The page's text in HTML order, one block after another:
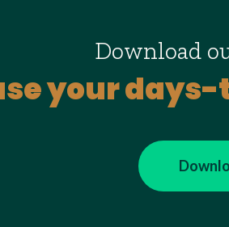
Download
your